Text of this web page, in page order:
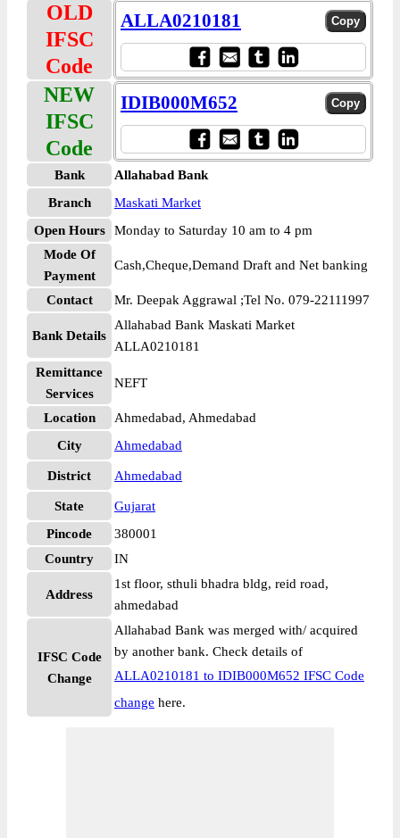
OLD
IFSC
Code
ALLA0210181
NEW
IFSC
Code
IDIB000M652
Bank
Allahabad Bank
Branch
Maskati Market
Open Hours
Monday to Saturday 10 am to 4 pm
Mode Of
Payment
Cash,Cheque,Demand Draft and Net banking
Contact Mr. Deepak Aggrawal ;Tel No. 079-22111997
Bank Details
Allahabad Bank Maskati Market
ALLA0210181
Remittance
Services
NEFT
Location
Ahmedabad, Ahmedabad
City
Ahmedabad
District Ahmedabad
State
Gujarat
Pincode
380001
Country
IN
Address
1st floor, sthuli bhadra bldg, reid road,
ahmedabad
IFSC Code
Change
Allahabad Bank was merged with/ acquired
by another bank. Check details of
ALLA0210181 to IDIB000M652 IFSC Code
change here.